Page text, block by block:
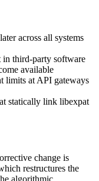
across all systems
in third-party software
available
limits at API gateways
statically link libexpat
change is
restructures the